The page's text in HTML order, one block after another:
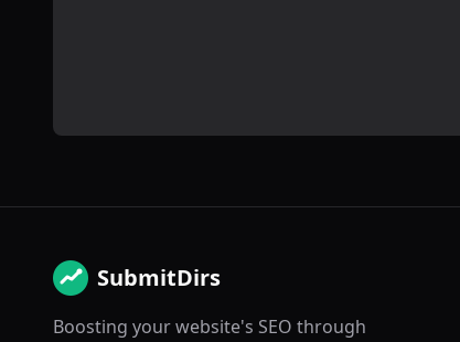
SubmitDirs
Boosting your website's SEO through